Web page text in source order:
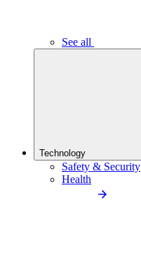
See all
Technology
Safety & Security
Health